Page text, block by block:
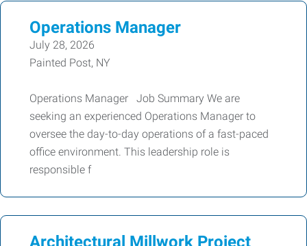
Operations Manager
July 28, 2026
Painted Post, NY
Operations Manager Job Summary We are
seeking an experienced Operations Manager to
oversee the day-to-day operations of a fast-paced
office environment. This leadership role is
responsible f
Architectural Millwork Project